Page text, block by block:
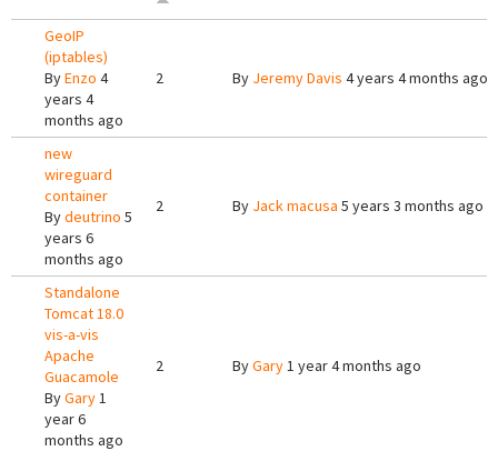
GeoIP
(iptables)
ByEnzo 4
years 4
months ago
2 By Jeremy Davis 4 years 4 months ago
new
wireguard
container
Bydeutrino 5
years 6
months ago
2 By Jack macusa 5 years 3 months ago
Standalone
Tomcat 18.0
vis-a-vis
Apache
Guacamole
ByGary1
year 6
months ago
2 ByGary1 year 4 months ago